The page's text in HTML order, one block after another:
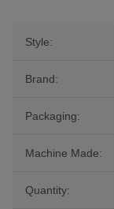
Style:
Brand:
Packaging:
Machine Made:
Quantity: